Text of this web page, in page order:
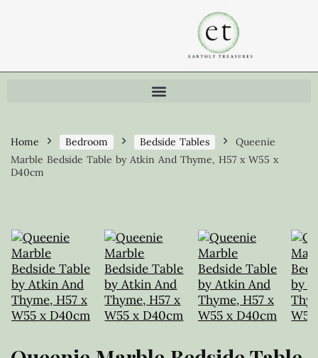
Home Bedroom Bedside Tables
Queenie
Marble Bedside Table by Atkin And Thyme, H57 x W55 x
D40cm